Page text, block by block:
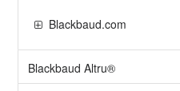
Blackbaud.com
Blackbaud Altru®